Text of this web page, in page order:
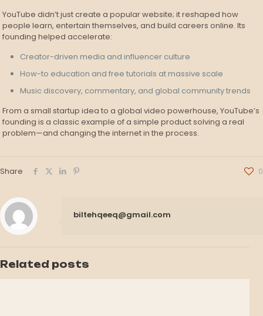
YouTube didn’t just create a popular website; it reshaped how
people learn, entertain themselves, and build careers online. Its
founding helped accelerate:
Creator-driven media and influencer culture
How-to education and free tutorials at massive scale
Music discovery, commentary, and global community trends
From a small startup idea to a global video powerhouse, YouTube’s
founding is a classic example of a simple product solving a real
problem—and changing the internet in the process.
Share 0
biltehqeeq@gmail.com
Related posts